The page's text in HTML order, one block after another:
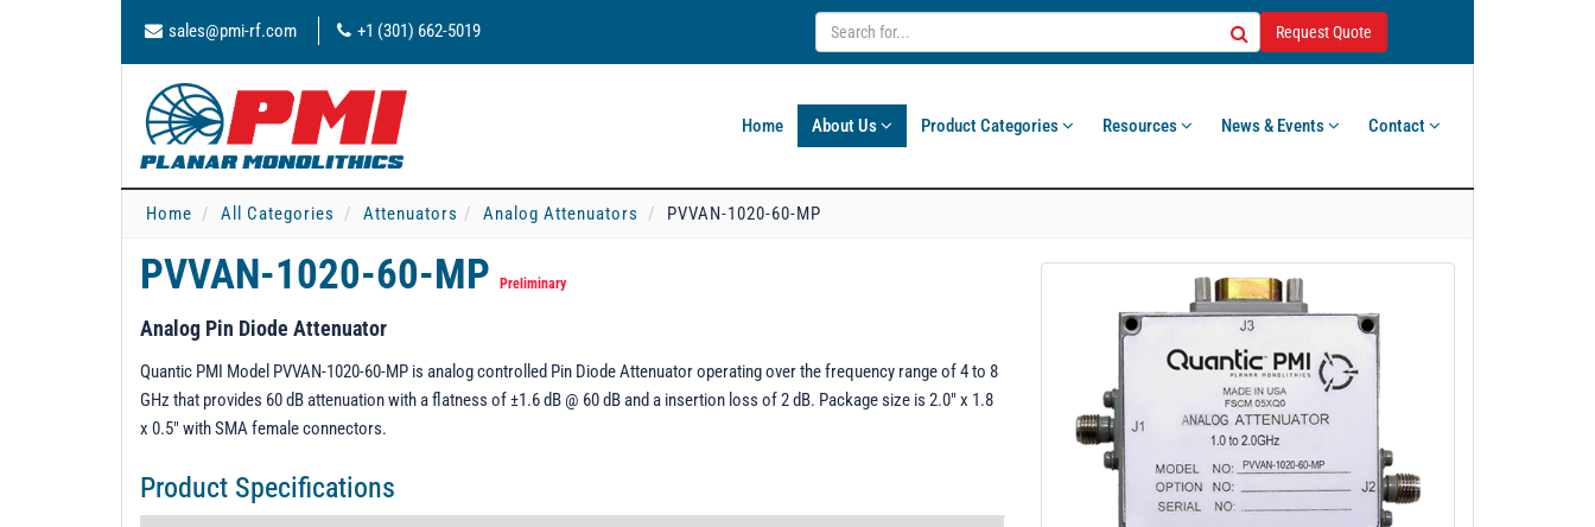
sales@pmi-rf.com +1 (301) 662-5019 Request Quote
Home About Us Product Categories Resources News & Events Contact
Home All Categories Attenuators Analog Attenuators PVVAN-1020-60-MP
PVVAN-1020-60-MP Preliminary
Analog Pin Diode Attenuator
Quantic PMI Model PVVAN-1020-60-MP is analog controlled Pin Diode Attenuator operating over the frequency range of 4 to 8
GHz that provides 60 dB attenuation with a flatness of ±1.6 dB @ 60 dB and a insertion loss of 2 dB. Package size is 2.0" x 1.8
x 0.5" with SMA female connectors.
Product Specifications